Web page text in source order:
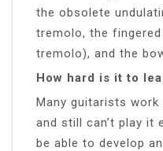
the obsolete
tremolo, the
tremolo), and the
How hard is it to
Many guitarists
and still can’t play it
be able to develop